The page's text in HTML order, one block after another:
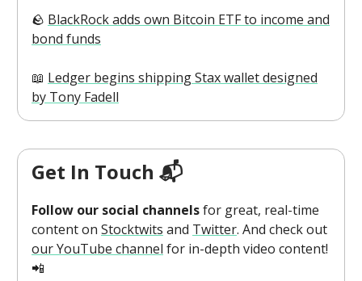
🪨 BlackRock adds own Bitcoin ETF to income and
bond funds
📖 Ledger begins shipping Stax wallet designed
by Tony Fadell
Get In Touch 📬
Follow our social channelsfor great, real-time
content on Stocktwits and Twitter. And check out
our YouTube channel for in-depth video content!
📲